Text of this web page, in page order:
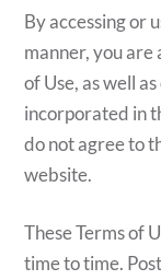
By accessing or
manner, you are
of Use, as well
incorporated in
do not agree to
website.
These Terms of
time to time.